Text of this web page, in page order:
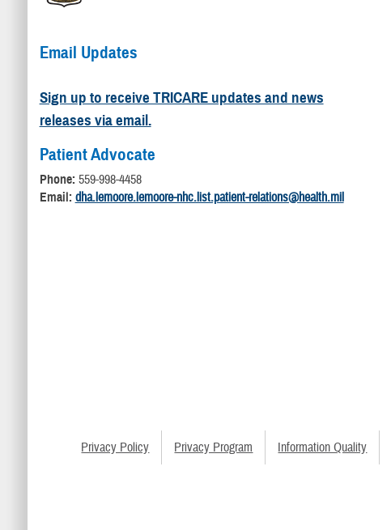
Email Updates
Sign up to receive TRICARE updates and news
releases via email.
Patient Advocate
Phone: 559-998-4458
Email: dha.lemoore.lemoore-nhc.list.patient-relations@health.mil
Privacy Policy Privacy Program Information Quality